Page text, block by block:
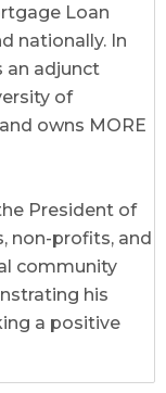
Loan
nationally. In
an adjunct
of
owns MORE
President of
non-profits, and
community
his
a positive